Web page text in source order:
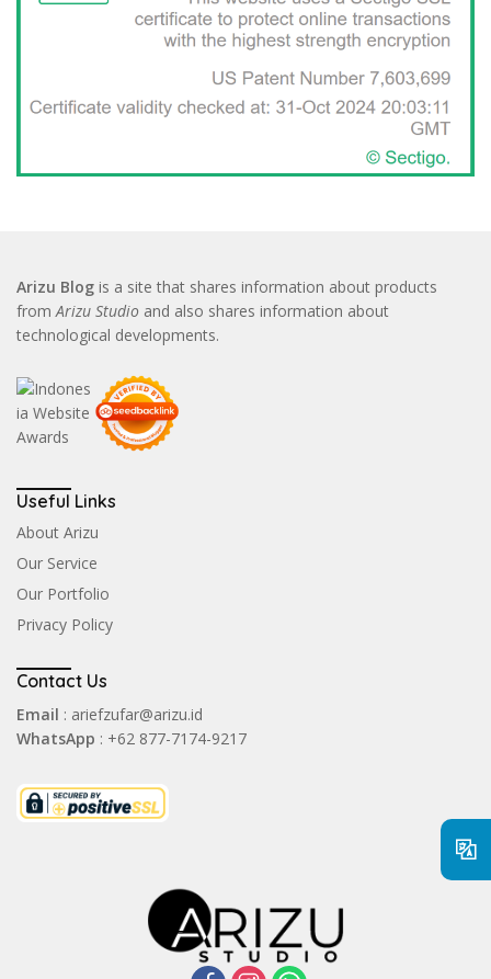
Arizu Blog is a site that shares information about products
from Arizu Studio and also shares information about
technological developments.
Useful Links
About Arizu
Our Service
Our Portfolio
Privacy Policy
Contact Us
Email : ariefzufar@arizu.id
WhatsApp : +62 877-7174-9217